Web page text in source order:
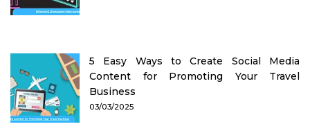
5 Easy Ways to Create Social Media
Content for Promoting Your Travel
Business
03/03/2025